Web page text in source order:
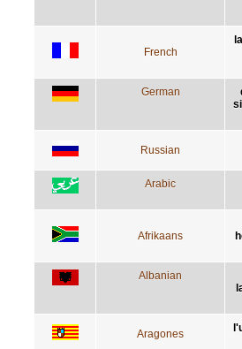
French
German
Russian
Arabic
Afrikaans
Albanian
Aragones